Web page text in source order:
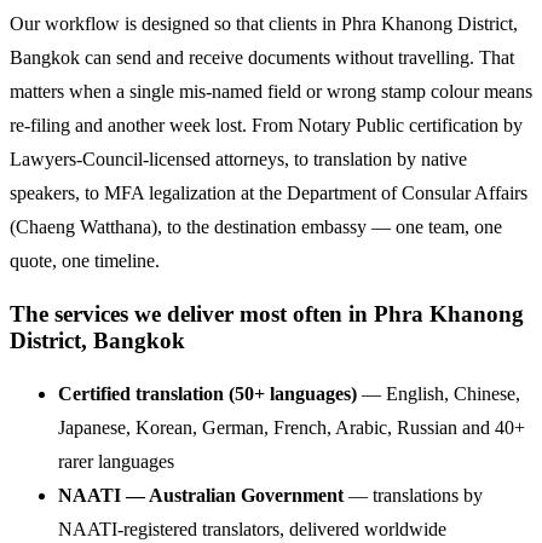
Our workflow is designed so that clients in Phra Khanong District,
Bangkok can send and receive documents without travelling. That
matters when a single mis-named field or wrong stamp colour means
re-filing and another week lost. From Notary Public certification by
Lawyers-Council-licensed attorneys, to translation by native
speakers, to MFA legalization at the Department of Consular Affairs
(Chaeng Watthana), to the destination embassy — one team, one
quote, one timeline.
The services we deliver most often in Phra Khanong
District, Bangkok
Certified translation (50+ languages) — English, Chinese,
Japanese, Korean, German, French, Arabic, Russian and 40+
rarer languages
NAATI — Australian Government — translations by
NAATI-registered translators, delivered worldwide